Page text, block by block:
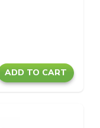
ADD TO CART